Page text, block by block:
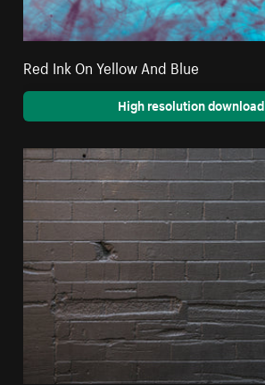
Red Ink On Yellow And Blue
High resolution download